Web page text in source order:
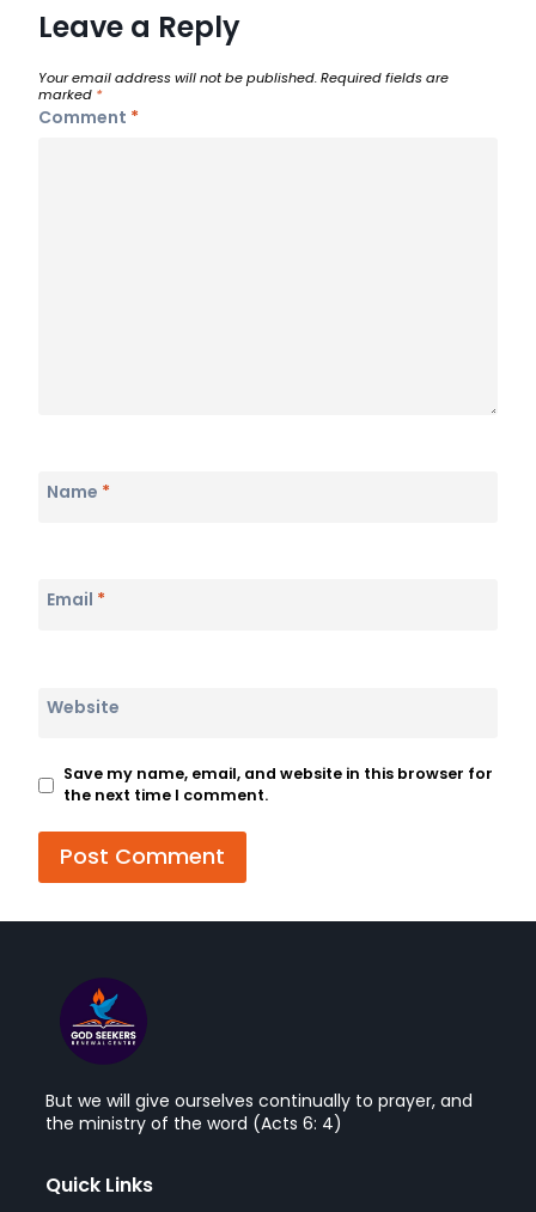
Leave a Reply
Your email address will not be published.Required fields are
marked *
Comment *
Name *
Email *
Website
Save my name, email, and website in this browser for
the next time I comment.
But we will give ourselves continually to prayer, and
the ministry of the word (Acts 6: 4)
Quick Links